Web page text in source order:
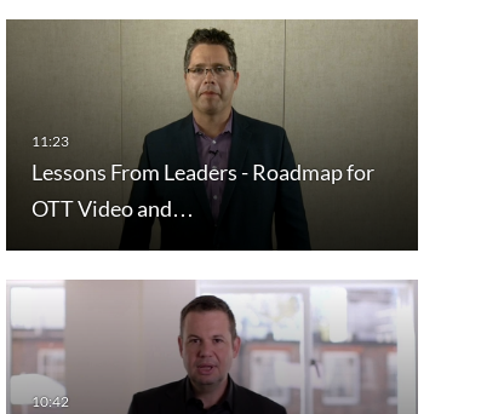
Lessons From Leaders - Roadmap for
OTT Video and…